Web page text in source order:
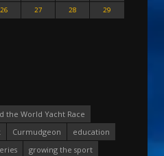
26 27 28
29
the World Yacht Race
Curmudgeon
education
growing the sport